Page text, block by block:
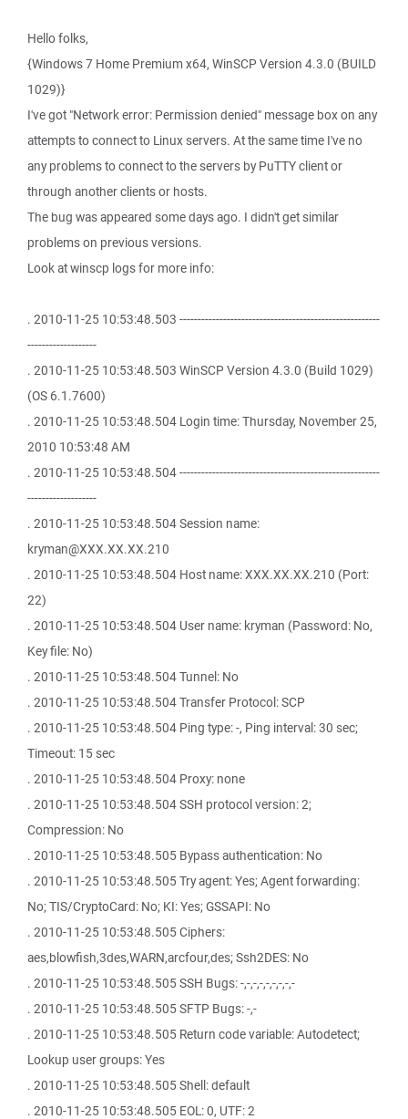
Hello folks,
{Windows 7 Home Premium x64, WinSCP Version 4.3.0 (BUILD
1029)}
I've got "Network error: Permission denied" message box on any
attempts to connect to Linux servers. At the same time I've no
any problems to connect to the servers by PuTTY client or
through another clients or hosts.
The bug was appeared some days ago. I didn't get similar
problems on previous versions.
Look at winscp logs for more info:
. 2010-11-25 10:53:48.503 -------------------------------------------------------
-------------------
. 2010-11-25 10:53:48.503 WinSCP Version 4.3.0 (Build 1029)
(OS 6.1.7600)
. 2010-11-25 10:53:48.504 Login time: Thursday, November 25,
2010 10:53:48 AM
. 2010-11-25 10:53:48.504 -------------------------------------------------------
-------------------
. 2010-11-25 10:53:48.504 Session name:
kryman@XXX.XX.XX.210
. 2010-11-25 10:53:48.504 Host name: XXX.XX.XX.210 (Port:
22)
. 2010-11-25 10:53:48.504 User name: kryman (Password: No,
Key file: No)
. 2010-11-25 10:53:48.504 Tunnel: No
. 2010-11-25 10:53:48.504 Transfer Protocol: SCP
. 2010-11-25 10:53:48.504 Ping type: -, Ping interval: 30 sec;
Timeout: 15 sec
. 2010-11-25 10:53:48.504 Proxy: none
. 2010-11-25 10:53:48.504 SSH protocol version: 2;
Compression: No
. 2010-11-25 10:53:48.505 Bypass authentication: No
. 2010-11-25 10:53:48.505 Try agent: Yes; Agent forwarding:
No; TIS/CryptoCard: No; KI: Yes; GSSAPI: No
. 2010-11-25 10:53:48.505 Ciphers:
aes,blowfish,3des,WARN,arcfour,des; Ssh2DES: No
. 2010-11-25 10:53:48.505 SSH Bugs: -,-,-,-,-,-,-,-,-
. 2010-11-25 10:53:48.505 SFTP Bugs: -,-
. 2010-11-25 10:53:48.505 Return code variable: Autodetect;
Lookup user groups: Yes
. 2010-11-25 10:53:48.505 Shell: default
. 2010-11-25 10:53:48.505 EOL: 0, UTF: 2